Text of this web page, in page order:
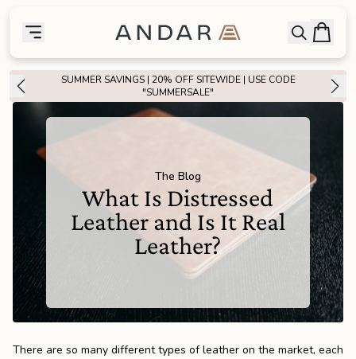
Toggle menu
SHOP
Featured
Tech
theBags
Andar Logo OpenBag
SUMMER SAVINGS | 20% OFF SITEWIDE | USE CODE
"SUMMERSALE"
The Blog
What Is Distressed
Leather and Is It Real
Leather?
There are so many different types of leather on the market, each